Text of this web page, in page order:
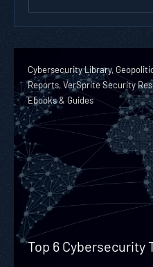
Cybersecurity Library,
Reports, VerSprite Security
Ebooks & Guides
Top 6 Cybersecurity